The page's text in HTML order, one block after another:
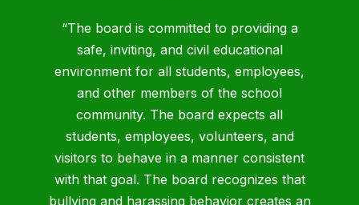
“The board is committed to providing a
safe, inviting, and civil educational
environment for all students, employees,
and other members of the school
community. The board expects all
students, employees, volunteers, and
visitors to behave in a manner consistent
with that goal. The board recognizes that
bullying and harassing behavior creates an